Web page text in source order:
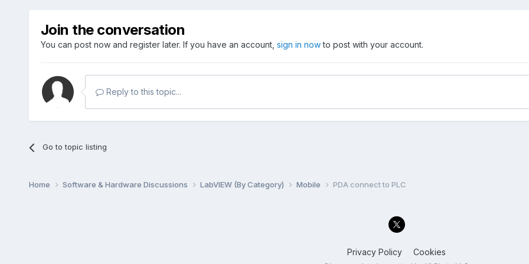
Join the conversation
You can post now and register later. If you have an account, sign in nowto post with your account.
Reply to this topic...
Go to topic listing
Home Software & Hardware Discussions LabVIEW (By Category) Mobile PDA connect to PLC
Privacy Policy Cookies